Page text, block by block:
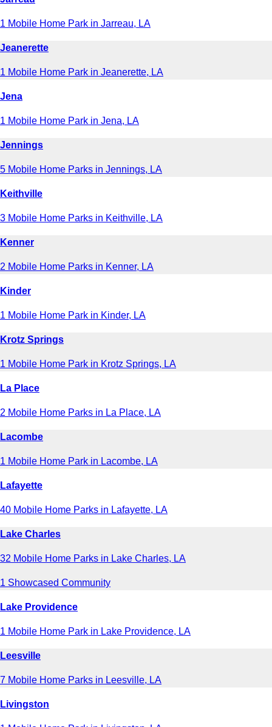
1 Mobile Home Park in Jarreau, LA
Jeanerette
1 Mobile Home Park in Jeanerette, LA
Jena
1 Mobile Home Park in Jena, LA
Jennings
5 Mobile Home Parks in Jennings, LA
Keithville
3 Mobile Home Parks in Keithville, LA
Kenner
2 Mobile Home Parks in Kenner, LA
Kinder
1 Mobile Home Park in Kinder, LA
Krotz Springs
1 Mobile Home Park in Krotz Springs, LA
La Place
2 Mobile Home Parks in La Place, LA
Lacombe
1 Mobile Home Park in Lacombe, LA
Lafayette
40 Mobile Home Parks in Lafayette, LA
Lake Charles
32 Mobile Home Parks in Lake Charles, LA
1 Showcased Community
Lake Providence
1 Mobile Home Park in Lake Providence, LA
Leesville
7 Mobile Home Parks in Leesville, LA
Livingston